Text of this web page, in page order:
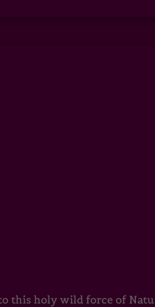
this holy wild force of